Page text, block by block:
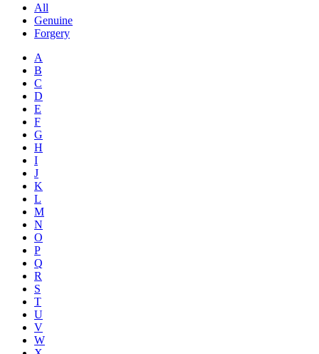
All
Genuine
Forgery
A
B
C
D
E
F
G
H
I
J
K
L
M
N
O
P
Q
R
S
T
U
V
W